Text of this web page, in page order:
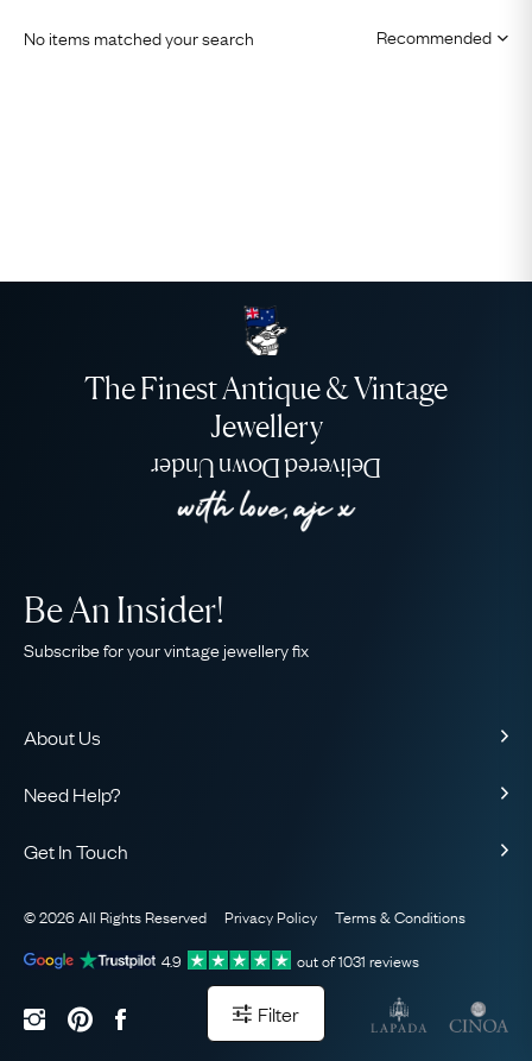
Filter
No items matched your search
The Finest Antique & Vintage
Jewellery
Delivered Down Under
About Us
Our Guarantee
The AJC Blog
Need Help?
Sitemap
Be An Insider!
Subscribe for your vintage jewellery fix
Get In Touch
WhatsApp Concierge
Email Us
© 2026 All Rights Reserved Privacy Policy
Terms & Conditions
4.9
out of1031 reviews